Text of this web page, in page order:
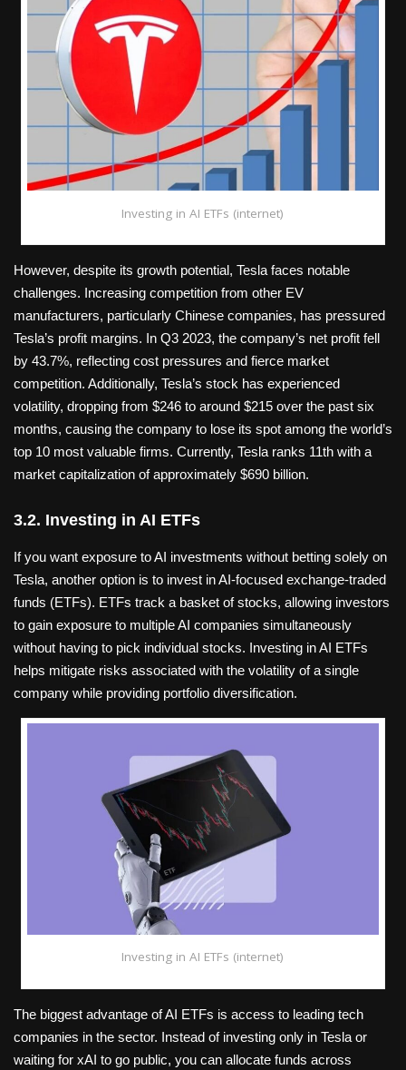
Investing in AI ETFs (internet)
However, despite its growth potential, Tesla faces notable
challenges. Increasing competition from other EV
manufacturers, particularly Chinese companies, has pressured
Tesla’s profit margins. In Q3 2023, the company’s net profit fell
by 43.7%, reflecting cost pressures and fierce market
competition. Additionally, Tesla’s stock has experienced
volatility, dropping from $246 to around $215 over the past six
months, causing the company to lose its spot among the world’s
top 10 most valuable firms. Currently, Tesla ranks 11th with a
market capitalization of approximately $690 billion.
3.2. Investing in AI ETFs
If you want exposure to AI investments without betting solely on
Tesla, another option is to invest in AI-focused exchange-traded
funds (ETFs). ETFs track a basket of stocks, allowing investors
to gain exposure to multiple AI companies simultaneously
without having to pick individual stocks. Investing in AI ETFs
helps mitigate risks associated with the volatility of a single
company while providing portfolio diversification.
Investing in AI ETFs (internet)
The biggest advantage of AI ETFs is access to leading tech
companies in the sector. Instead of investing only in Tesla or
waiting for xAI to go public, you can allocate funds across